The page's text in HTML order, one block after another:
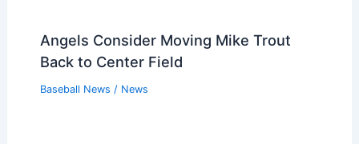
Angels Consider Moving Mike Trout
Back to Center Field
Baseball News / News